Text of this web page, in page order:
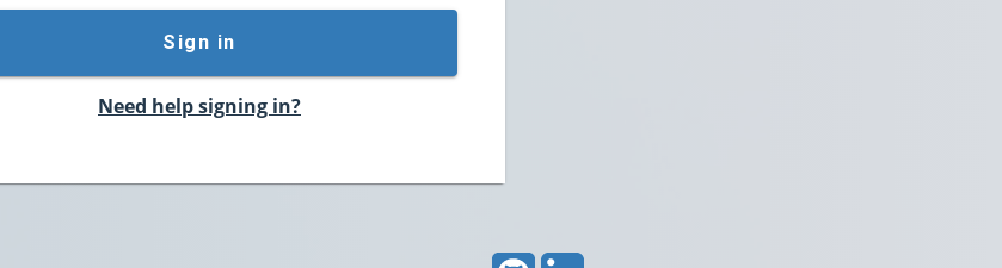
Sign in
Need help signing in?